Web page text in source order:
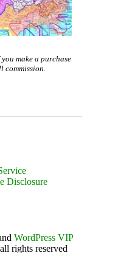
make a purchase
commission.
Disclosure
WordPress VIP
rights reserved